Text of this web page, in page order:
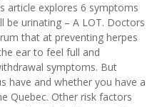
article explores 6 symptoms
be urinating – A LOT. Doctors
that at preventing herpes
ear to feel full and
symptoms. But
have and whether you have a
Quebec. Other risk factors